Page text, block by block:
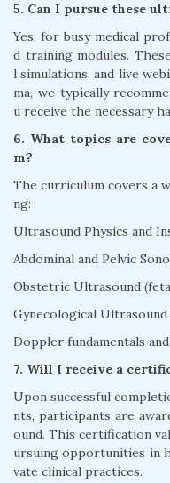
5. Can I pursue these
Yes, for busy medical
d training modules.
l simulations, and live
ma, we typically
u receive the necessary
6. What topics are
m?
The curriculum covers a
ng:
Ultrasound Physics and
Abdominal and Pelvic
Obstetric Ultrasound
Gynecological
Doppler fundamentals
7. Will I receive a
Upon successful
nts, participants are
ound. This certification
ursuing opportunities in
vate clinical practices.